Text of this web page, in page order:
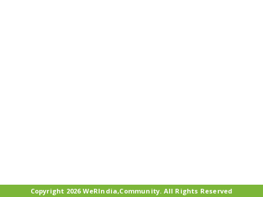
Copyright 2026 WeRIndia,Community. All Rights Reserved